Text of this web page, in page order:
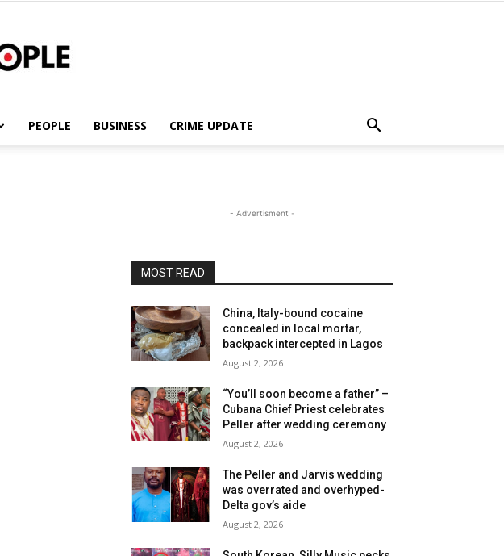
PEOPLE BUSINESS CRIME UPDATE
- Advertisment -
MOST READ
China, Italy-bound cocaine
concealed in local mortar,
backpack intercepted in Lagos
August 2, 2026
“You’ll soon become a father” –
Cubana Chief Priest celebrates
Peller after wedding ceremony
August 2, 2026
The Peller and Jarvis wedding
was overrated and overhyped-
Delta gov’s aide
August 2, 2026